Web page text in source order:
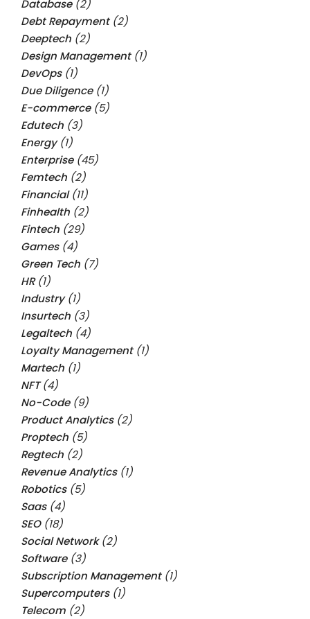
Database(2)
Debt Repayment(2)
Deeptech (2)
Design Management(1)
DevOps(1)
Due Diligence(1)
E-commerce(5)
Edutech (3)
Energy(1)
Enterprise(45)
Femtech (2)
Financial(11)
Finhealth (2)
Fintech (29)
Games(4)
Green Tech (7)
HR(1)
Industry(1)
Insurtech (3)
Legaltech (4)
Loyalty Management(1)
Martech (1)
NFT(4)
No-Code(9)
Product Analytics(2)
Proptech (5)
Regtech (2)
Revenue Analytics(1)
Robotics(5)
Saas(4)
SEO(18)
Social Network(2)
Software(3)
Subscription Management(1)
Supercomputers(1)
Telecom (2)